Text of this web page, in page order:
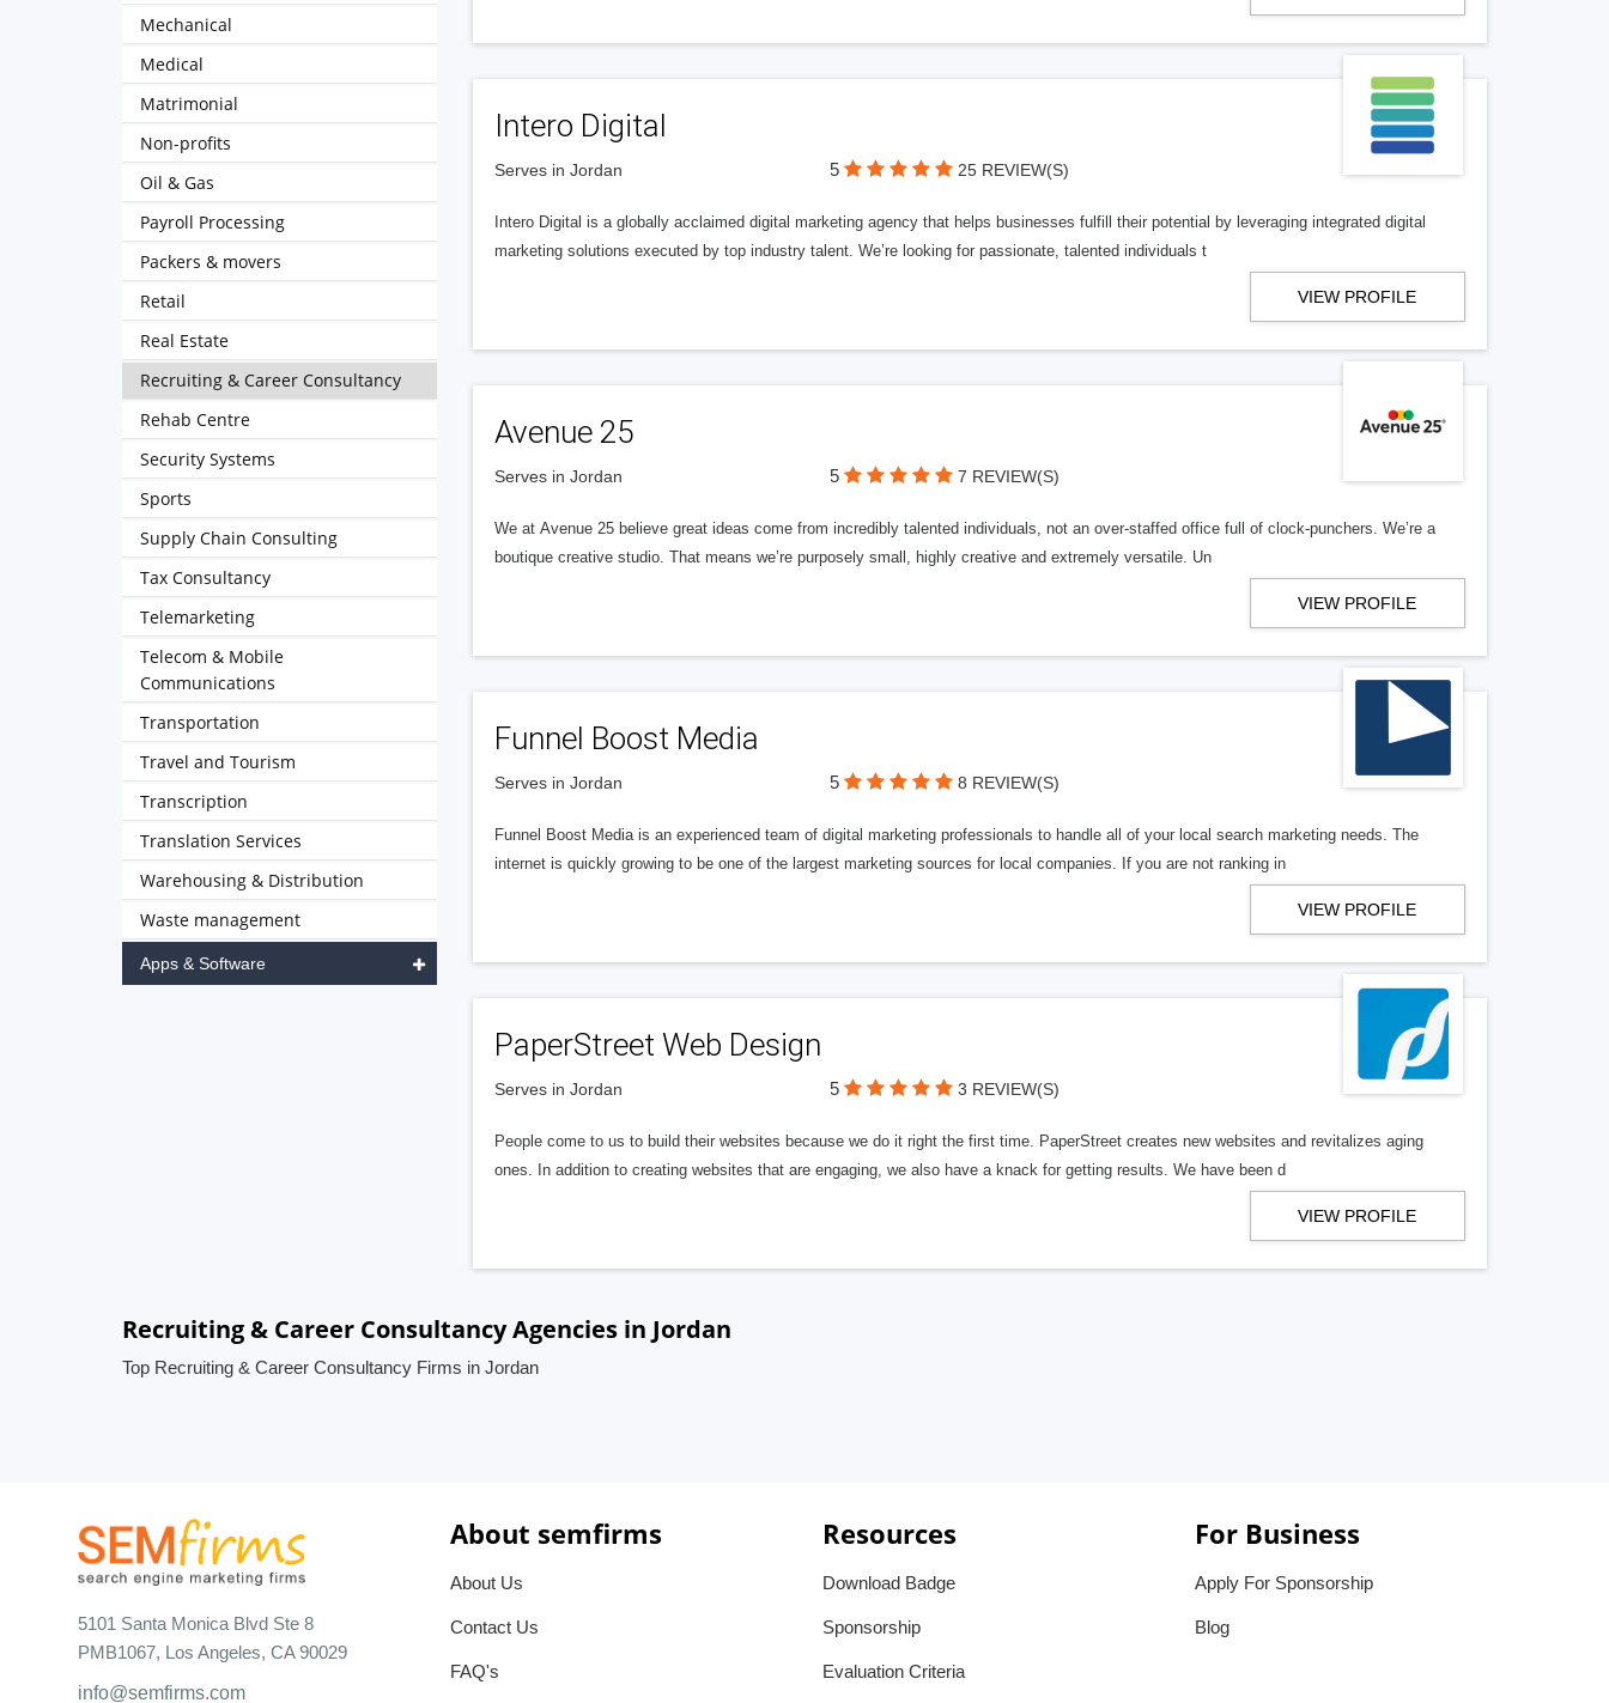
Intero Digital
Serves in Jordan 5 25 REVIEW(S)
Intero Digital is a globally acclaimed digital marketing agency that helps businesses fulfill their potential by leveraging integrated digital
marketing solutions executed by top industry talent. We’re looking for passionate, talented individuals t
VIEW PROFILE
Avenue 25
Serves in Jordan 5 7 REVIEW(S)
We at Avenue 25 believe great ideas come from incredibly talented individuals, not an over-staffed office full of clock-punchers. We’re a
boutique creative studio. That means we’re purposely small, highly creative and extremely versatile. Un
VIEW PROFILE
Funnel Boost Media
Serves in Jordan 5 8 REVIEW(S)
Funnel Boost Media is an experienced team of digital marketing professionals to handle all of your local search marketing needs. The
internet is quickly growing to be one of the largest marketing sources for local companies. If you are not ranking in
VIEW PROFILE
PaperStreet Web Design
Serves in Jordan 5 3 REVIEW(S)
People come to us to build their websites because we do it right the first time. PaperStreet creates new websites and revitalizes aging
ones. In addition to creating websites that are engaging, we also have a knack for getting results. We have been d
VIEW PROFILE
Mechanical
Medical
Matrimonial
Non-profits
Oil & Gas
Payroll Processing
Packers & movers
Retail
Real Estate
Recruiting & Career Consultancy
Rehab Centre
Security Systems
Sports
Supply Chain Consulting
Tax Consultancy
Telemarketing
Telecom & Mobile
Communications
Transportation
Travel and Tourism
Transcription
Translation Services
Warehousing & Distribution
Waste management
Apps & Software
Recruiting & Career Consultancy Agencies in Jordan
Top Recruiting & Career Consultancy Firms in Jordan
5101 Santa Monica Blvd Ste 8
PMB1067, Los Angeles, CA 90029
info@semfirms.com
About semfirms
About Us
Contact Us
FAQ's
Resources
Download Badge
Sponsorship
Evaluation Criteria
For Business
Apply For Sponsorship
Blog